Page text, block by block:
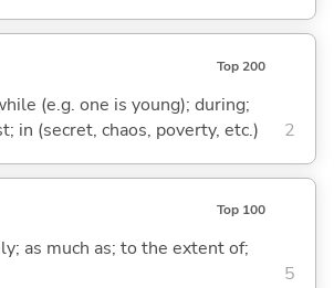
Top 200
(e.g. one is young); during;
in (secret, chaos, poverty, etc.)
2
Top 100
as much as; to the extent of;
5